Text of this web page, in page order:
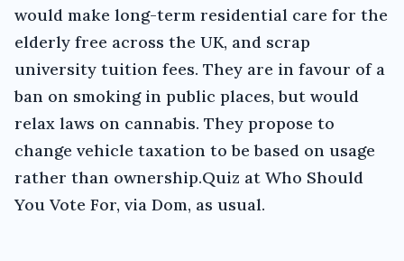
would make long-term residential care for the
elderly free across the UK, and scrap
university tuition fees. They are in favour of a
ban on smoking in public places, but would
relax laws on cannabis. They propose to
change vehicle taxation to be based on usage
rather than ownership.Quiz at Who Should
You Vote For, via Dom, as usual.